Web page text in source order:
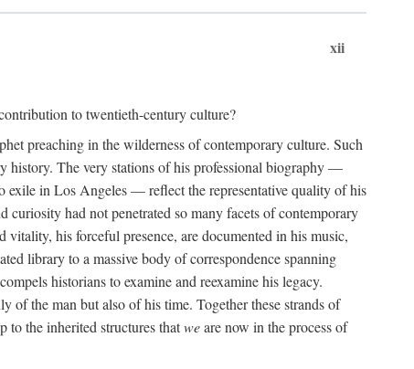
xii
to twentieth-century culture?
preaching in the wilderness of contemporary culture. Such
history. The very stations of his professional biography —
exile in Los Angeles — reflect the representative quality of his
had not penetrated so many facets of contemporary
his forceful presence, are documented in his music,
library to a massive body of correspondence spanning
historians to examine and reexamine his legacy.
of the man but also of his time. Together these strands of
to the inherited structures thatweare now in the process of